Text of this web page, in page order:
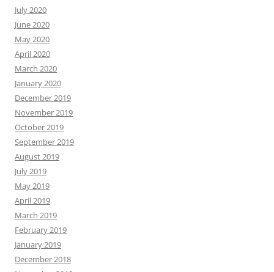
July 2020
June 2020
May 2020
April 2020
March 2020
January 2020
December 2019
November 2019
October 2019
September 2019
August 2019
July 2019
May 2019
April 2019
March 2019
February 2019
January 2019
December 2018